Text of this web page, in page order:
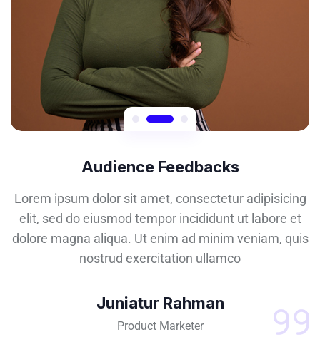
Audience Feedbacks
Lorem ipsum dolor sit amet, consectetur adipisicing
elit, sed do eiusmod tempor incididunt ut labore et
dolore magna aliqua. Ut enim ad minim veniam, quis
nostrud exercitation ullamco
Juniatur Rahman
Product Marketer